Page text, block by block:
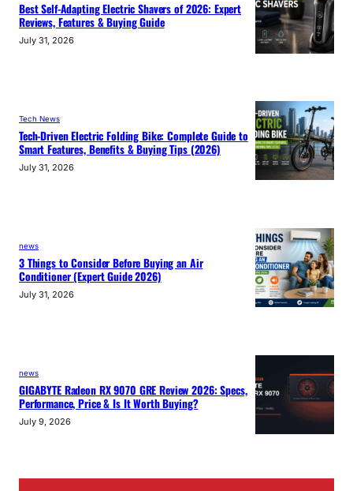
Best Self-Adapting Electric Shavers of 2026: Expert
Reviews, Features & Buying Guide
July 31, 2026
Tech News
Tech-Driven Electric Folding Bike: Complete Guide to
Smart Features, Benefits & Buying Tips (2026)
July 31, 2026
news
3 Things to Consider Before Buying an Air
Conditioner (Expert Guide 2026)
July 31, 2026
news
GIGABYTE Radeon RX 9070 GRE Review 2026: Specs,
Performance, Price & Is It Worth Buying?
July 9, 2026